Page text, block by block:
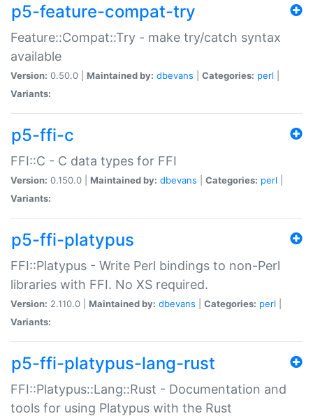
p5-feature-compat-try
Feature::Compat::Try - make try/catch syntax
available
Version: 0.50.0 | Maintained by: dbevans Categories: perl
Variants:
p5-ffi-c
FFI::C - C data types for FFI
Version: 0.150.0 | Maintained by: dbevans Categories: perl
Variants:
p5-ffi-platypus
FFI::Platypus - Write Perl bindings to non-Perl
libraries with FFI. No XS required.
Version: 2.110.0 | Maintained by: dbevans Categories: perl
Variants:
p5-ffi-platypus-lang-rust
FFI::Platypus::Lang::Rust - Documentation and
tools for using Platypus with the Rust